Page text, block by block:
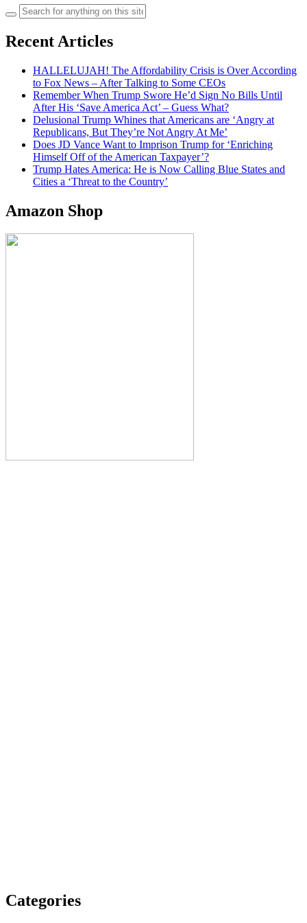
Search
for:
Recent Articles
HALLELUJAH! The Affordability Crisis is Over According
to Fox News – After Talking to Some CEOs
Remember When Trump Swore He’d Sign No Bills Until
After His ‘Save America Act’ – Guess What?
Delusional Trump Whines that Americans are ‘Angry at
Republicans, But They’re Not Angry At Me’
Does JD Vance Want to Imprison Trump for ‘Enriching
Himself Off of the American Taxpayer’?
Trump Hates America: He is Now Calling Blue States and
Cities a ‘Threat to the Country’
Amazon Shop
Categories